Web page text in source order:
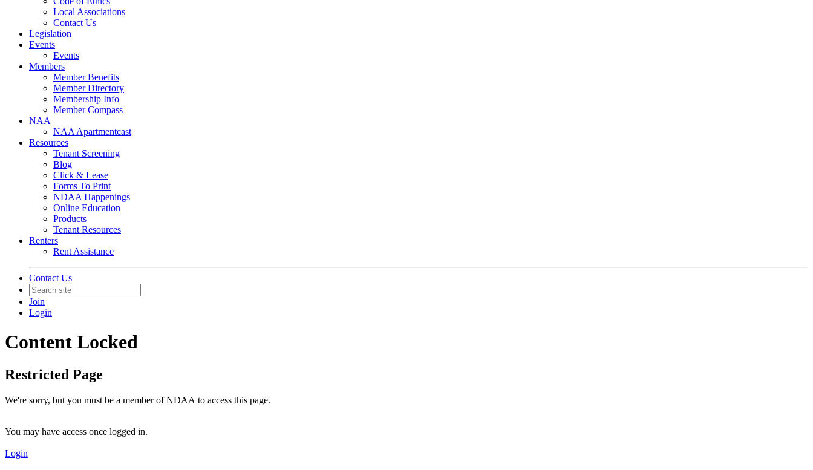
Local Associations
Contact Us
Legislation
Events
Events
Members
Member Benefits
Member Directory
Membership Info
Member Compass
NAA
NAA Apartmentcast
Resources
Tenant Screening
Blog
Click & Lease
Forms To Print
NDAA Happenings
Online Education
Products
Tenant Resources
Renters
Rent Assistance
Contact Us
Join
Login
Content Locked
Restricted Page
We're sorry, but you must be a member of NDAA to access this page.
You may have access once logged in.
Login